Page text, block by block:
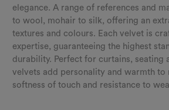
elegance. A range of references and
to wool, mohair to silk, offering an
textures and colours. Each velvet is
expertise, guaranteeing the highest
durability. Perfect for curtains, seating
velvets add personality and warmth to
softness of touch and resistance to